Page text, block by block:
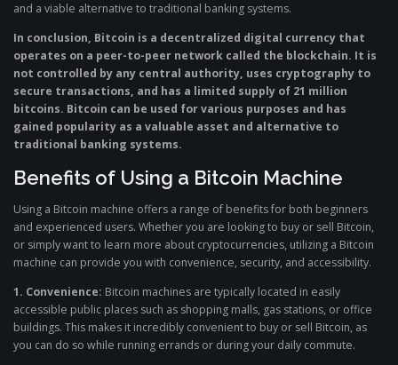
and a viable alternative to traditional banking systems.
In conclusion, Bitcoin is a decentralized digital currency that
operates on a peer-to-peer network called the blockchain. It is
not controlled by any central authority, uses cryptography to
secure transactions, and has a limited supply of 21 million
bitcoins. Bitcoin can be used for various purposes and has
gained popularity as a valuable asset and alternative to
traditional banking systems.
Benefits of Using a Bitcoin Machine
Using a Bitcoin machine offers a range of benefits for both beginners
and experienced users. Whether you are looking to buy or sell Bitcoin,
or simply want to learn more about cryptocurrencies, utilizing a Bitcoin
machine can provide you with convenience, security, and accessibility.
1. Convenience: Bitcoin machines are typically located in easily
accessible public places such as shopping malls, gas stations, or office
buildings. This makes it incredibly convenient to buy or sell Bitcoin, as
you can do so while running errands or during your daily commute.